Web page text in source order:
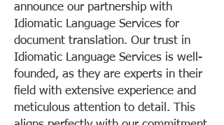
announce our partnership with
Idiomatic Language Services for
document translation. Our trust in
Idiomatic Language Services is well-
founded, as they are experts in their
field with extensive experience and
meticulous attention to detail. This